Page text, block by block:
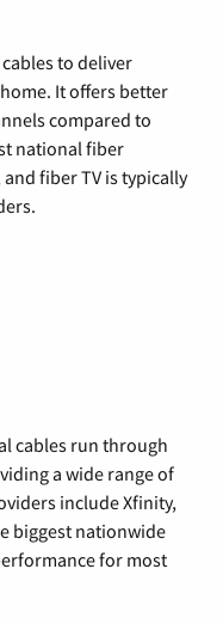
to deliver
It offers better
compared to
national fiber
fiber TV is typically
cables run through
a wide range of
include Xfinity,
biggest nationwide
for most